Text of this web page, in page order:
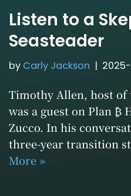
Listen to a
Seasteader
by Carly Jackson 2025-
Timothy Allen, host of
was a guest on Plan ₿
Zucco. In his
three-year transition
More »